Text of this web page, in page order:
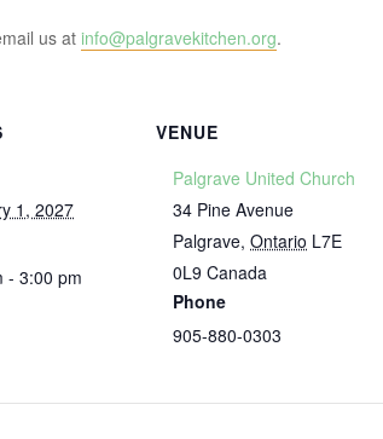
us at info@palgravekitchen.org.
1, 2027
- 3:00 pm
VENUE
Palgrave United Church
34 Pine Avenue
Palgrave, Ontario L7E
0L9 Canada
Phone
905-880-0303